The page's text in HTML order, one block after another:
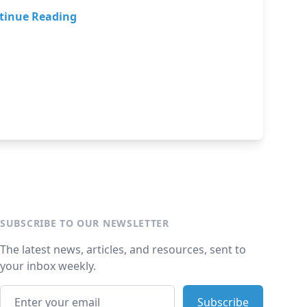
Reading
SUBSCRIBE TO OUR NEWSLETTER
The latest news, articles, and resources, sent to
your inbox weekly.